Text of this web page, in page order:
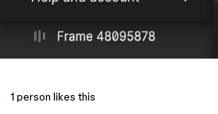
1 person likes this